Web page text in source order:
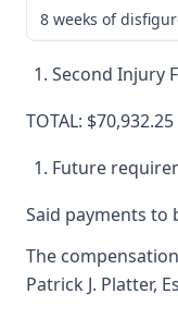
8 weeks of
Second Injury
TOTAL: $70,932.25
Future
Said payments to
The
Patrick J. Platter,